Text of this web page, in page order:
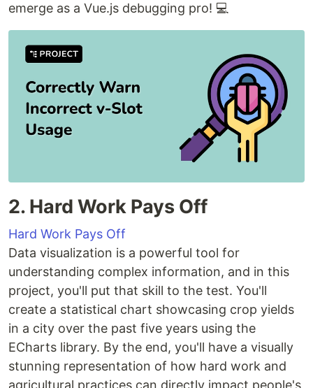
emerge as a Vue.js debugging pro! 💻
2. Hard Work Pays Off
Hard Work Pays Off
Data visualization is a powerful tool for
understanding complex information, and in this
project, you'll put that skill to the test. You'll
create a statistical chart showcasing crop yields
in a city over the past five years using the
ECharts library. By the end, you'll have a visually
stunning representation of how hard work and
agricultural practices can directly impact people's